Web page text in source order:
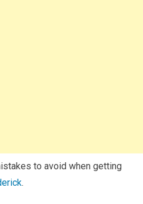
to avoid when getting
.